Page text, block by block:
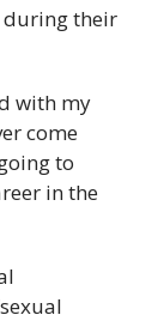
during their
with my
come
to
in the